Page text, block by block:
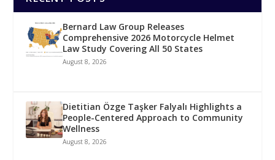
Bernard Law Group Releases
Comprehensive 2026 Motorcycle Helmet
Law Study Covering All 50 States
August 8, 2026
Dietitian Özge Taşker Falyalı Highlights a
People-Centered Approach to Community
Wellness
August 8, 2026